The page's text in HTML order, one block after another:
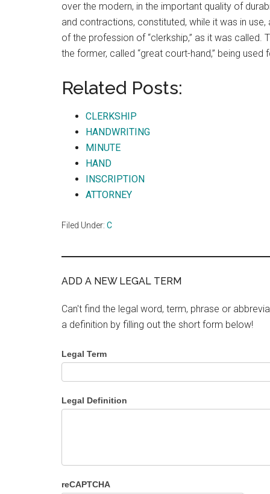
over the modern, in the important quality of
and contractions, constituted, while it was in
of the profession of “clerkship,” as it was
the former, called “great court-hand,” being
Related Posts:
CLERKSHIP
HANDWRITING
MINUTE
HAND
INSCRIPTION
ATTORNEY
Filed Under: C
ADD A NEW LEGAL TERM
Can't find the legal word, term, phrase or
a definition by filling out the short form below!
Legal Term
Legal Definition
reCAPTCHA